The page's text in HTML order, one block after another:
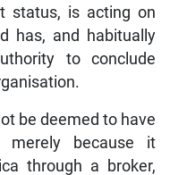
status, is acting on
has, and habitually
to conclude
be deemed to have
merely because it
through a broker,